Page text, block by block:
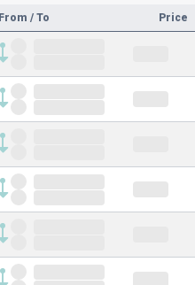
From / To Price